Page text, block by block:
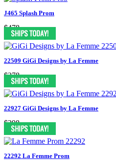
J465 Splash Prom
$478
22509 GiGi Designs by La Femme
$378
22927 GiGi Designs by La Femme
$398
22292 La Femme Prom